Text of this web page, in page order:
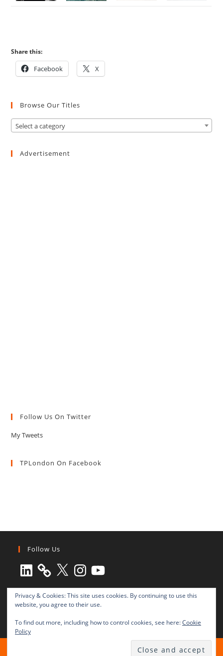
Share this:
Facebook X
Browse Our Titles
Select a category
Advertisement
Follow Us On Twitter
My Tweets
TPLondon On Facebook
Follow Us
LinkedIn X Instagram
YouTube
All rights reserved © 2003-2025 Transnational Press London
TRANSNATIONAL PRESS LONDON Ltd. is a company registered in
Privacy & Cookies: This site uses cookies. By continuing to use this
website, you agree to their use.
To find out more, including how to control cookies, see here:Cookie
Policy